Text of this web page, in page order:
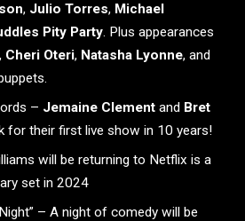
, Julio Torres, Michael
Pity Party. Plus appearances
, Cheri Oteri, Natasha Lyonne, and
– Jemaine Clement and Bret
for their first live show in 10 years!
will be returning to Netflix is a
set in 2024
– A night of comedy will be